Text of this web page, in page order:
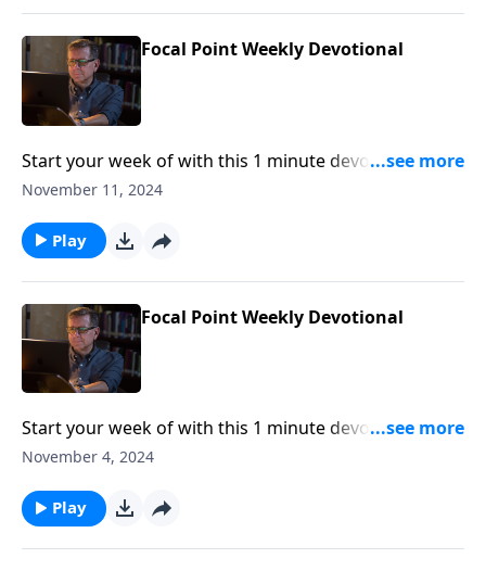
Focal Point Weekly Devotional
Start your week of with this 1 minute devotional from
Pastor Mike Fabarez of Focal Point Radio Ministries.
November 11, 2024
Play
Focal Point Weekly Devotional
Start your week of with this 1 minute devotional from
Pastor Mike Fabarez of Focal Point Radio Ministries.
November 4, 2024
Play